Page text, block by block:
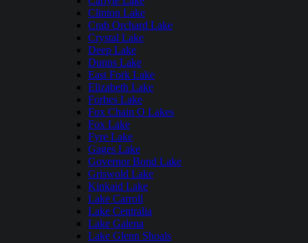
Clinton Lake
Crab Orchard Lake
Crystal Lake
Deep Lake
Dunns Lake
East Fork Lake
Elizabeth Lake
Forbes Lake
Fox Chain O Lakes
Fox Lake
Fyre Lake
Gages Lake
Governor Bond Lake
Griswold Lake
Kinkaid Lake
Lake Carroll
Lake Centralia
Lake Galena
Lake Glenn Shoals